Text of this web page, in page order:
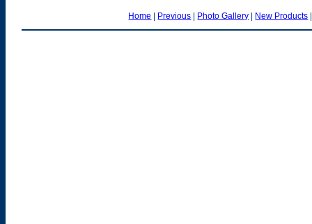
Home | Previous | Photo Gallery | New Products